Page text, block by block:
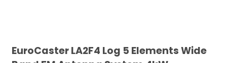
EuroCaster LA2F4 Log 5 Elements Wide